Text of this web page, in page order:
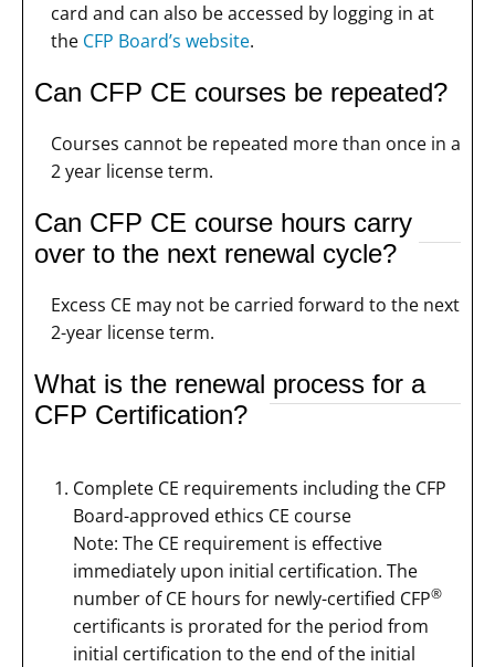
card and can also be accessed by logging in at
the CFP Board’s website.
Can CFP CE courses be repeated?
Courses cannot be repeated more than once in a
2 year license term.
Can CFP CE course hours carry
over to the next renewal cycle?
Excess CE may not be carried forward to the next
2-year license term.
What is the renewal process for a
CFP Certification?
Complete CE requirements including the CFP
Board-approved ethics CE course
Note: The CE requirement is effective
immediately upon initial certification. The
number of CE hours for newly-certified CFP®
certificants is prorated for the period from
initial certification to the end of the initial